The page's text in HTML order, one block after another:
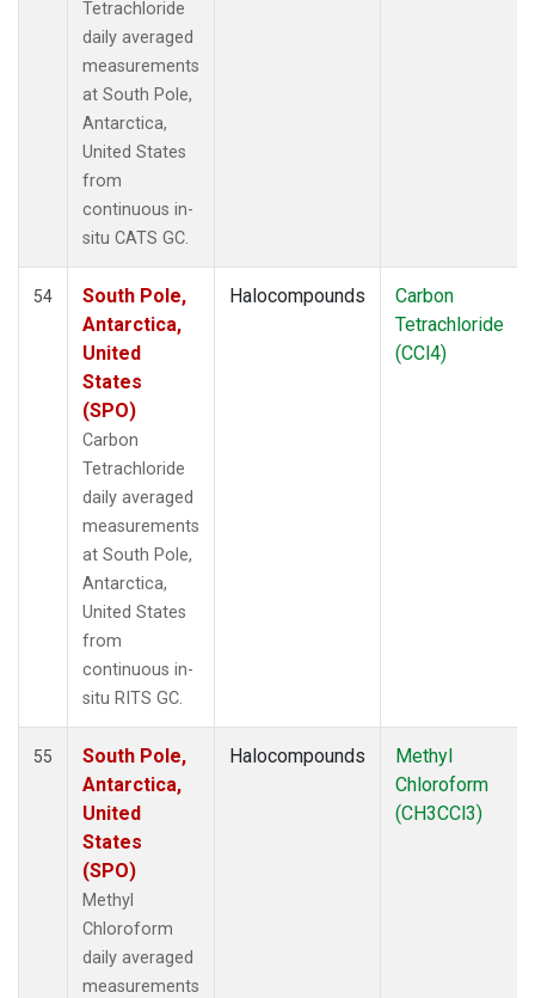
Tetrachloride
daily averaged
measurements
at South Pole,
Antarctica,
United States
from
continuous in-
situ CATS GC.
54
South Pole,
Antarctica,
United
States
(SPO)
Carbon
Tetrachloride
daily averaged
measurements
at South Pole,
Antarctica,
United States
from
continuous in-
situ RITS GC.
Halocompounds
Carbon
Tetrachloride
(CCl4)
55
South Pole,
Antarctica,
United
States
(SPO)
Methyl
Chloroform
daily averaged
measurements
Halocompounds
Methyl
Chloroform
(CH3CCl3)